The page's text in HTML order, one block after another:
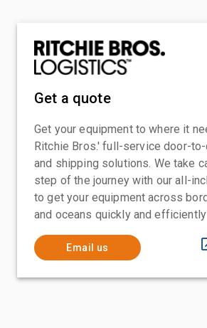
Get a quote
Get your equipment to where it
Ritchie Bros.' full-service door-
and shipping solutions. We take
step of the journey with our all-
to get your equipment across
and oceans quickly and efficiently
Email us